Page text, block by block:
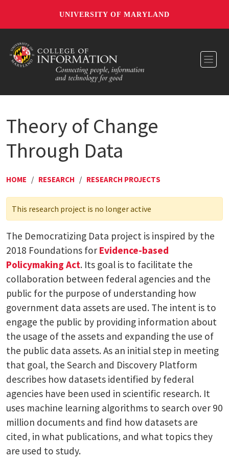
UNIVERSITY OF MARYLAND
Theory of Change
Through Data
HOME / RESEARCH / RESEARCH PROJECTS
This research project is no longer active
The Democratizing Data project is inspired by the
2018 Foundations for Evidence-based
Policymaking Act. Its goal is to facilitate the
collaboration between federal agencies and the
public for the purpose of understanding how
government data assets are used. The intent is to
engage the public by providing information about
the usage of the assets and expanding the use of
the public data assets. As an initial step in meeting
that goal, the Search and Discovery Platform
describes how datasets identified by federal
agencies have been used in scientific research. It
uses machine learning algorithms to search over 90
million documents and find how datasets are
cited, in what publications, and what topics they
are used to study.